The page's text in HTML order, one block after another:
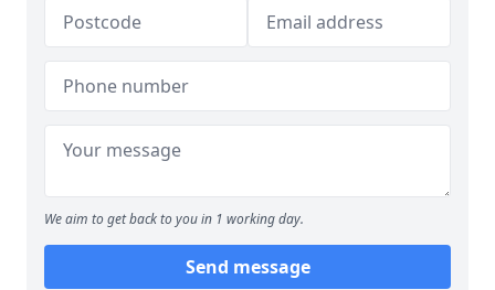
We aim to get back to you in 1 working day.
Send message